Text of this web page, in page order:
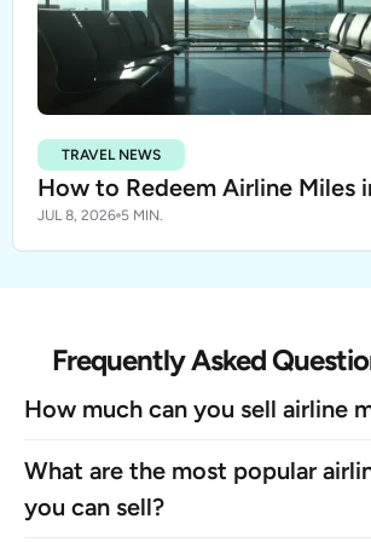
TRAVEL NEWS
How to Redeem Airline Miles
JUL 8, 2026 5 MIN.
Frequently Asked
How much can you sell airline
What are the most popular
you can sell?